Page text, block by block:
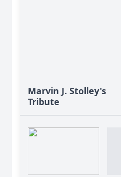
Marvin J. Stolley's
Tribute